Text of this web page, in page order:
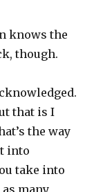
knows the
though.
that is I
the way
into
take into